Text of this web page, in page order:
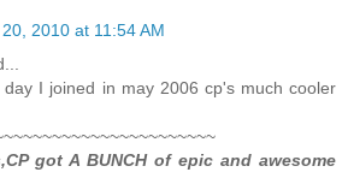
2010 at 11:54 AM
I joined in may 2006 cp's much cooler
got A BUNCH of epic and awesome